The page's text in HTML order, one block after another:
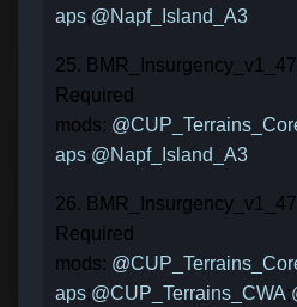
aps;@Napf_Island_A3
25.
Required
mods:
aps;@Napf_Island_A3
26.
Required
mods:
aps;@CUP_Terrains_CWA;